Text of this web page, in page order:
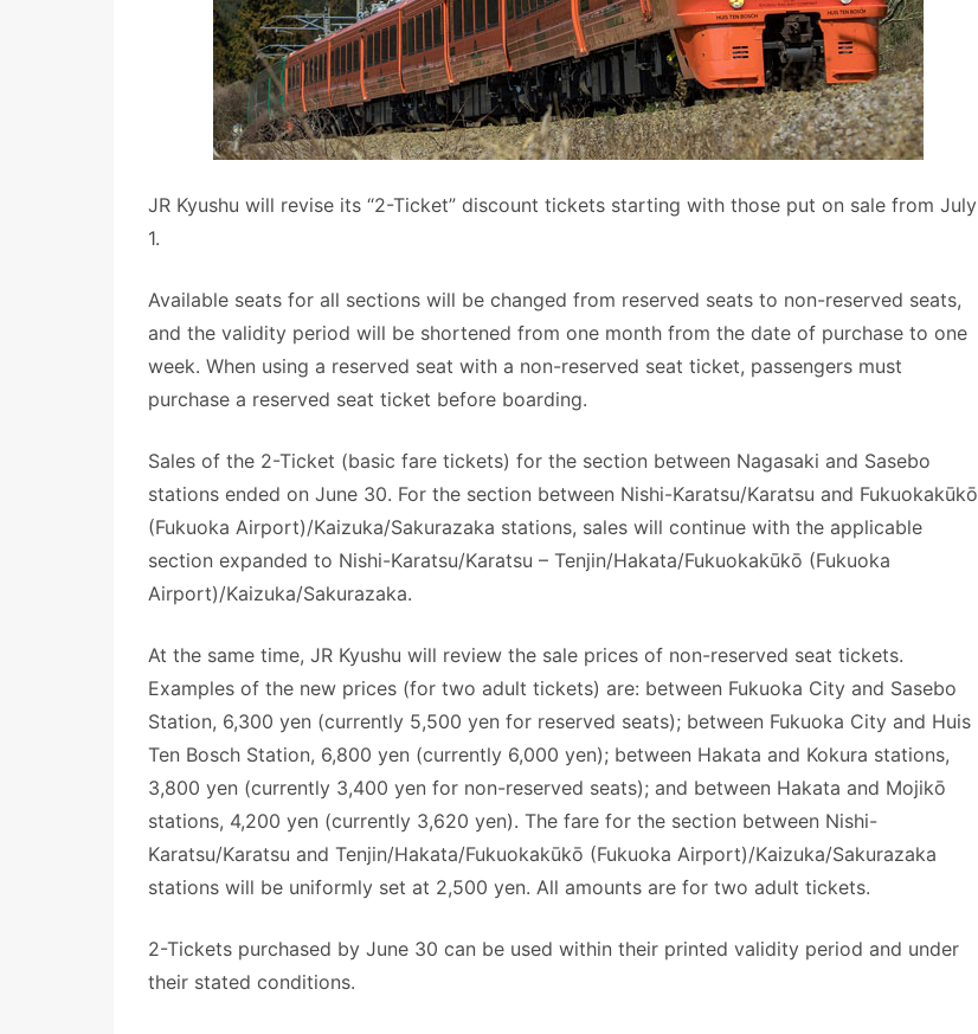
JR Kyushu will revise its “2-Ticket” discount tickets starting with those put on sale from July
1.
Available seats for all sections will be changed from reserved seats to non-reserved seats,
and the validity period will be shortened from one month from the date of purchase to one
week. When using a reserved seat with a non-reserved seat ticket, passengers must
purchase a reserved seat ticket before boarding.
Sales of the 2-Ticket (basic fare tickets) for the section between Nagasaki and Sasebo
stations ended on June 30. For the section between Nishi-Karatsu/Karatsu and Fukuokakūkō
(Fukuoka Airport)/Kaizuka/Sakurazaka stations, sales will continue with the applicable
section expanded to Nishi-Karatsu/Karatsu – Tenjin/Hakata/Fukuokakūkō (Fukuoka
Airport)/Kaizuka/Sakurazaka.
At the same time, JR Kyushu will review the sale prices of non-reserved seat tickets.
Examples of the new prices (for two adult tickets) are: between Fukuoka City and Sasebo
Station, 6,300 yen (currently 5,500 yen for reserved seats); between Fukuoka City and Huis
Ten Bosch Station, 6,800 yen (currently 6,000 yen); between Hakata and Kokura stations,
3,800 yen (currently 3,400 yen for non-reserved seats); and between Hakata and Mojikō
stations, 4,200 yen (currently 3,620 yen). The fare for the section between Nishi-
Karatsu/Karatsu and Tenjin/Hakata/Fukuokakūkō (Fukuoka Airport)/Kaizuka/Sakurazaka
stations will be uniformly set at 2,500 yen. All amounts are for two adult tickets.
2-Tickets purchased by June 30 can be used within their printed validity period and under
their stated conditions.